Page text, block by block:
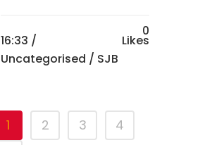
16:33 /
Uncategorised / SJB
0
Likes
1 2 3
4